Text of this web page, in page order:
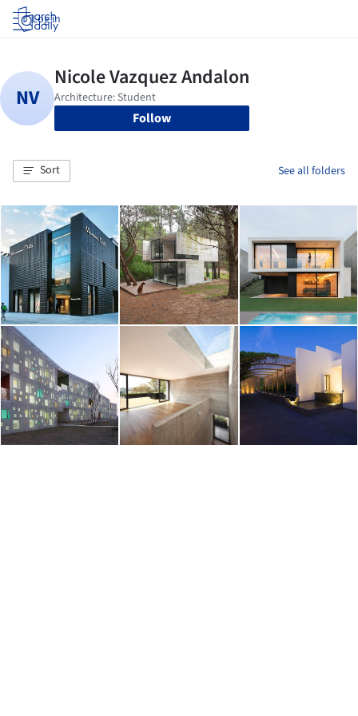
Log in
Follow
Sort See all folders